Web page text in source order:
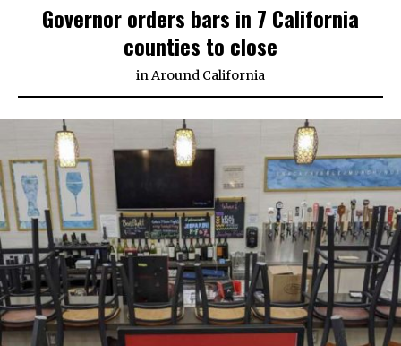
Governor orders bars in 7 California
counties to close
inAround California